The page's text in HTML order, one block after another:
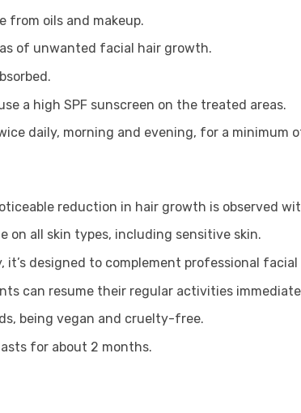
from oils and makeup.
of unwanted facial hair growth.
a high SPF sunscreen on the treated areas.
daily, morning and evening, for a minimum
reduction in hair growth is observed
on all skin types, including sensitive skin.
it’s designed to complement professional
can resume their regular activities
being vegan and cruelty-free.
for about 2 months.